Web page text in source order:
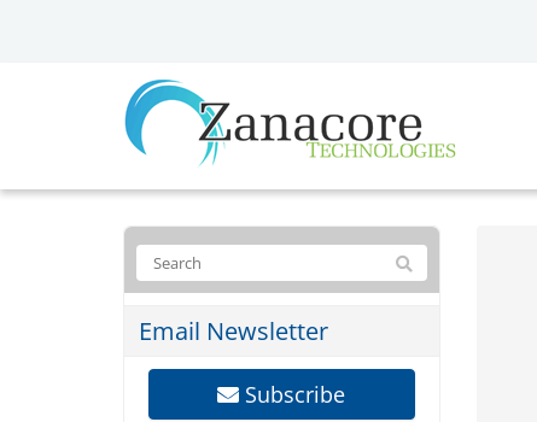
Email Newsletter
Subscribe